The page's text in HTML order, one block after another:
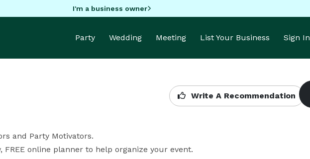
I'm a business owner
Party Wedding Meeting List Your Business Sign In
Write A Recommendation
and Party Motivators.
online planner to help organize your event.